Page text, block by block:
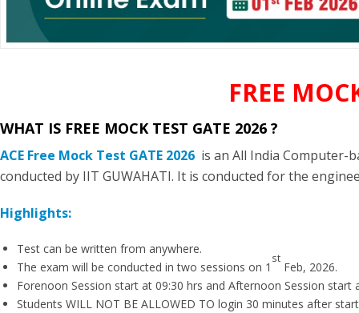
FREE
WHAT IS FREE MOCK TEST GATE 2026 ?
ACE Free Mock Test GATE 2026 is an All India Computer-
conducted by IIT GUWAHATI. It is conducted for the
Highlights:
Test can be written from anywhere.
The exam will be conducted in two sessions on 1
st
Feb, 2026.
Forenoon Session start at 09:30 hrs and Afternoon Session start
Students WILL NOT BE ALLOWED TO login 30 minutes after